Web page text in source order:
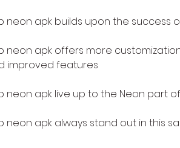
neon apk builds upon the success
neon apk offers more
improved features
neon apk live up to the Neon part
neon apk always stand out in this